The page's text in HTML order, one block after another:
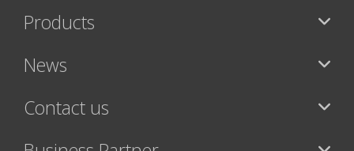
Products
News
Contact us